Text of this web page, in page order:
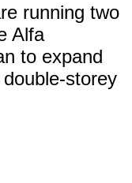
running two
Alfa
to expand
storey